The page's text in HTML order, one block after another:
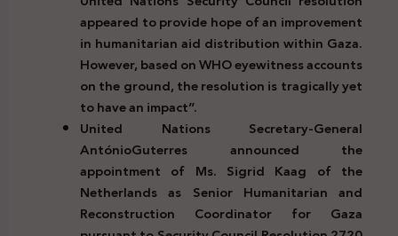
appeared to provide hope of an improvement
in humanitarian aid distribution within Gaza.
However, based on WHO eyewitness accounts
on the ground, the resolution is tragically yet
to have an impact”.
United Nations Secretary-General
AntónioGuterres announced the
appointment of Ms. Sigrid Kaag of the
Netherlands as Senior Humanitarian and
Reconstruction Coordinator for Gaza